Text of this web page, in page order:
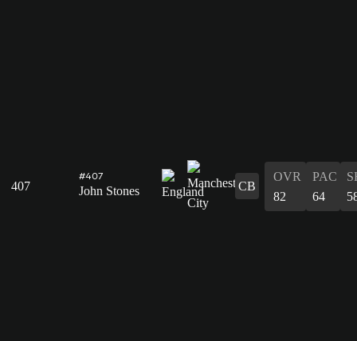
407
#407
John Stones CB
OVR
82
PAC
64